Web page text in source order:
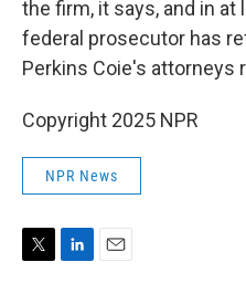
the firm, it says, and in at
federal prosecutor has
Perkins Coie's attorneys
Copyright 2025 NPR
NPR News